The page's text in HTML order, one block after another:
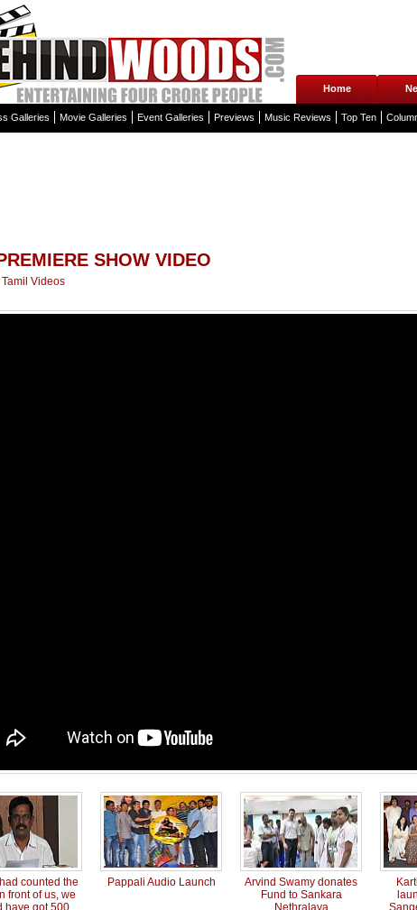
Home
Galleries Movie Galleries Event Galleries Previews Music Reviews Top Ten
SHOW VIDEO
Tamil Videos
counted the
front of us, we
have got 500
Pappali Audio Launch
Arvind Swamy donates
Fund to Sankara
Nethralaya